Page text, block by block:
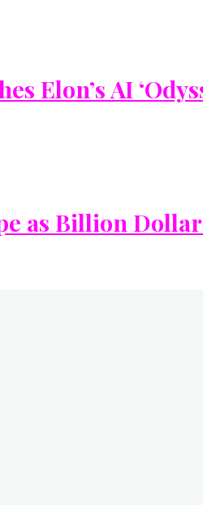
Elon’s AI
as Billion